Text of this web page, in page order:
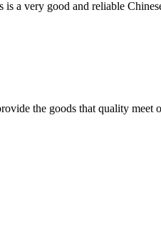
a very good and reliable
the goods that quality meet